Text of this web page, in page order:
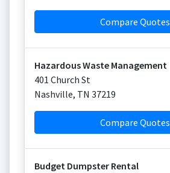
Compare Quotes
Hazardous Waste Management
401 Church St
Nashville, TN 37219
Compare Quotes
Budget Dumpster Rental